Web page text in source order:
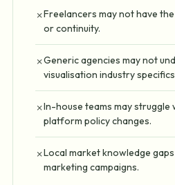
✗Freelancers may not have
or continuity.
✗Generic agencies may not
visualisation industry
✗In-house teams may struggle
platform policy changes.
✗Local market knowledge
marketing campaigns.